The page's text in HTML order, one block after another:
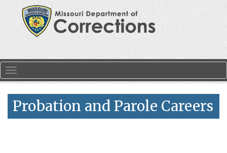
Skip to main content
Probation and Parole Careers